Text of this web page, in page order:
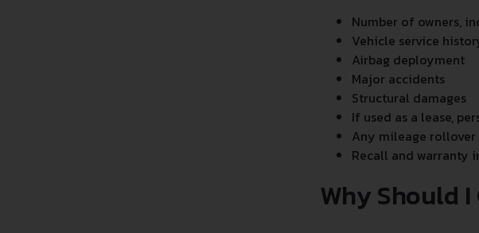
Number of owners,
Vehicle service
Airbag deployment
Major accidents
Structural damages
If used as a lease,
Any mileage rollover
Recall and warranty
Why Should